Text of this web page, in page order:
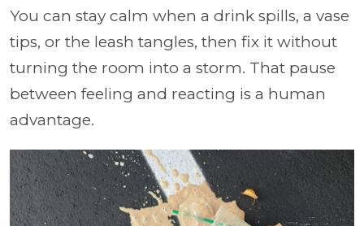
You can stay calm when a drink spills, a vase
tips, or the leash tangles, then fix it without
turning the room into a storm. That pause
between feeling and reacting is a human
advantage.